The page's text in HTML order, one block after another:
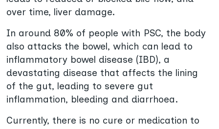
over time, liver damage.
In around 80% of people with PSC, the body
also attacks the bowel, which can lead to
inflammatory bowel disease (IBD), a
devastating disease that affects the lining
of the gut, leading to severe gut
inflammation, bleeding and diarrhoea.
Currently, there is no cure or medication to